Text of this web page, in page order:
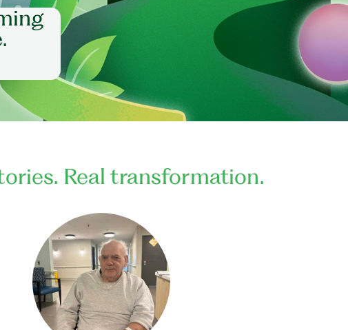
Real transformation.